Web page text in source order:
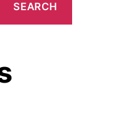
SEARCH